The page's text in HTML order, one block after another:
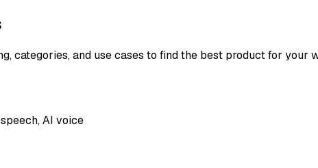
categories, and use cases to find the best product for your
AI voice